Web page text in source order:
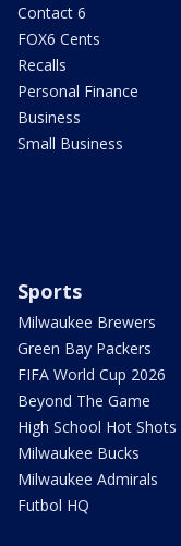
Contact 6
FOX6 Cents
Recalls
Personal Finance
Business
Small Business
Sports
Milwaukee Brewers
Green Bay Packers
FIFA World Cup 2026
Beyond The Game
High School Hot Shots
Milwaukee Bucks
Milwaukee Admirals
Futbol HQ